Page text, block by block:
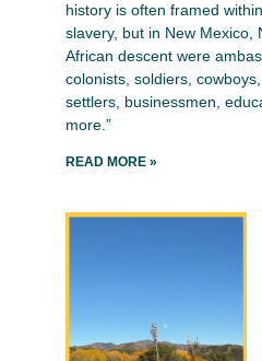
history is often framed
slavery, but in New Mexico,
African descent were
colonists, soldiers,
settlers, businessmen,
more.”
READ MORE »